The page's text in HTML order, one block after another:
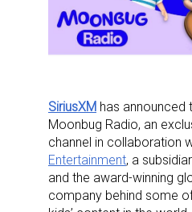
SiriusXM has announced
Moonbug Radio, an
channel in collaboration
Entertainment, a
and the award-winning
company behind some